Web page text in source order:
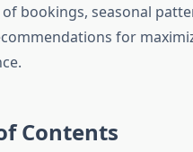
bookings, seasonal
for
Contents